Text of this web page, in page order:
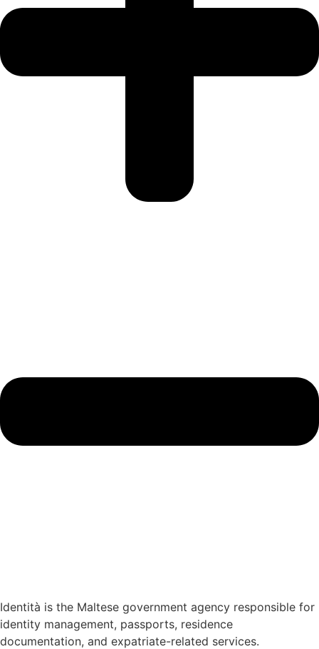
Identità is the Maltese government agency responsible for
identity management, passports, residence
documentation, and expatriate-related services.